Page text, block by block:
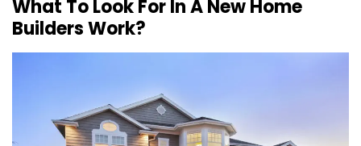
What To Look For In A New Home
Builders Work?